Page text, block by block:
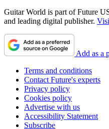
Guitar World is part of Future
and leading digital publisher.
Add as a
Terms and conditions
Contact Future's experts
Privacy policy
Cookies policy
Advertise with us
Accessibility Statement
Subscribe